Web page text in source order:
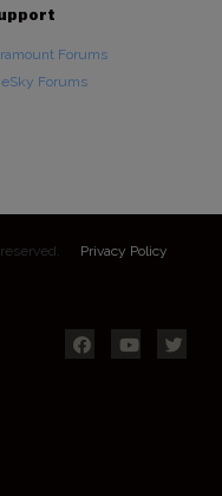
Forums
Forums
Privacy Policy